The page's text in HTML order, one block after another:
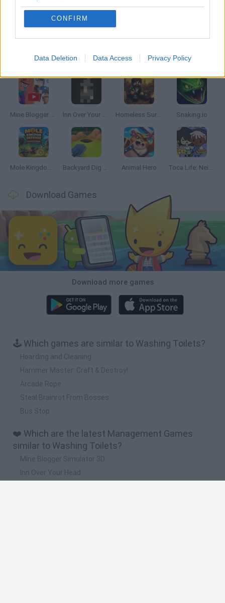
CONFIRM
Data Deletion Data Access Privacy Policy
STICKMAN GAMES
Latest Management Games
Mine Blogger Simulator 3D Inn Over Your Head Homeless Survival Online Snaking.io
Mole Kingdom Defense Backyard Dig Hole 3D Simulator Animal Hero Toca Life: Neighborhood
Download Games
Download more games
🕹️ Which games are similar to Washing Toilets?
Hoarding and Cleaning
Hammer Master: Craft & Destroy!
Arcade Rope
Steal Brainrot From Bosses
Bus Stop
❤️ Which are the latest Management Games
similar to Washing Toilets?
Mine Blogger Simulator 3D
Inn Over Your Head